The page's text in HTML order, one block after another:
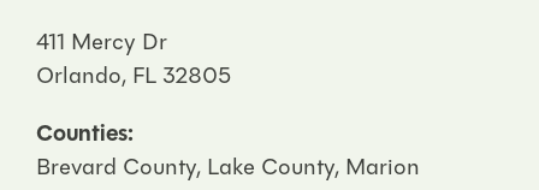
411 Mercy Dr
Orlando, FL 32805
Counties:
Brevard County, Lake County, Marion